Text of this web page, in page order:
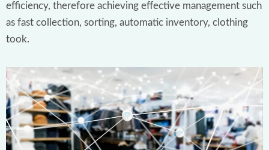
efficiency, therefore achieving effective management such
as fast collection, sorting, automatic inventory, clothing
took.